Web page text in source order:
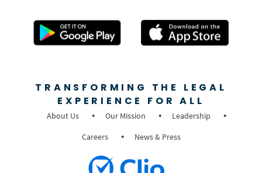
TRANSFORMING THE LEGAL
EXPERIENCE FOR ALL
About Us Our Mission
Leadership
Careers
News & Press